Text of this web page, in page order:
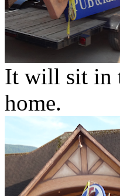
It will sit in
home.